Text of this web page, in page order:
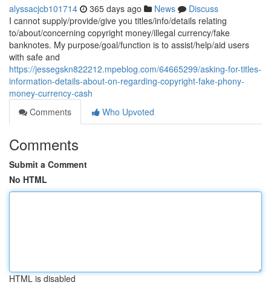
alyssacjcb101714 365 days ago News
Discuss
I cannot supply/provide/give you titles/info/details relating
to/about/concerning copyright money/illegal currency/fake
banknotes. My purpose/goal/function is to assist/help/aid users
with safe and
https://jessegskn822212.mpeblog.com/64665299/asking-for-titles-
information-details-about-on-regarding-copyright-fake-phony-
money-currency-cash
Comments
Who Upvoted
Comments
Submit a Comment
No HTML
HTML is disabled